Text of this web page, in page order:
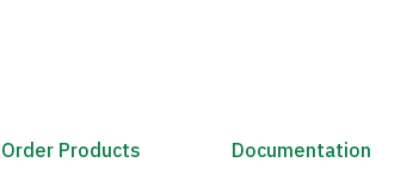
Order Products
Documentation